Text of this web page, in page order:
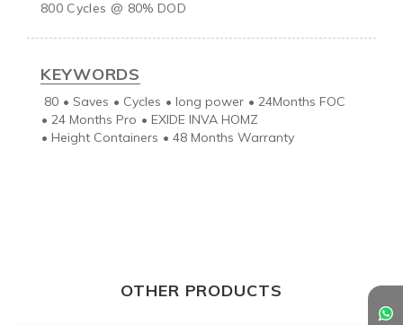
KEYWORDS
80 • Saves • Cycles • long power • 24Months FOC
• 24 Months Pro • EXIDE INVA HOMZ
• Height Containers • 48 Months Warranty
OTHER PRODUCTS